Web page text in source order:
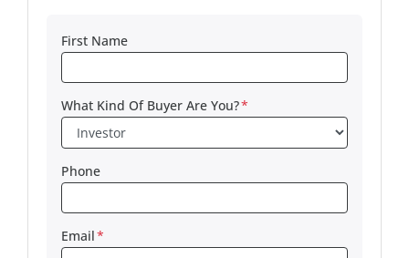
First Name
What Kind Of Buyer Are You?*
Phone
Email*